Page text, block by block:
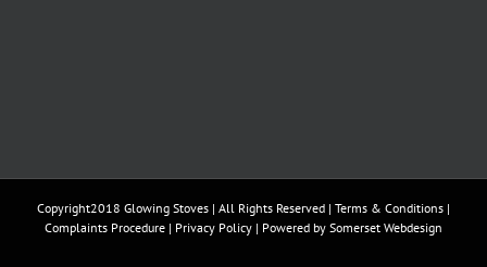
Copyright2018 Glowing Stoves | All Rights Reserved | Terms & Conditions |
Complaints Procedure | Privacy Policy | Powered by Somerset Webdesign